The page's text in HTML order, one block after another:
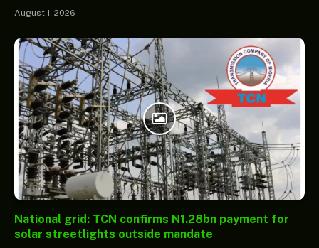
August 1, 2026
National grid: TCN confirms N1.28bn payment for
solar streetlights outside mandate